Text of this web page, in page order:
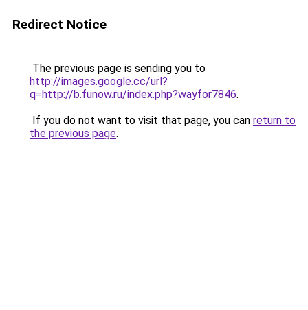
Redirect Notice
The previous page is sending you to
http://images.google.cc/url?
q=http://b.funow.ru/index.php?wayfor7846.
If you do not want to visit that page, you can return to
the previous page.